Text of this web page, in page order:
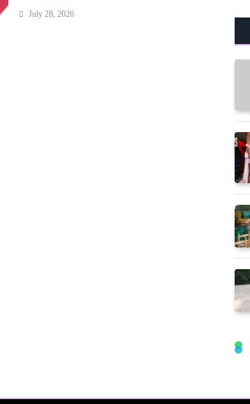
July 28, 2026